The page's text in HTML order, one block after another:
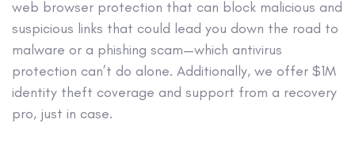
web browser protection that can block malicious and
suspicious links that could lead you down the road to
malware or a phishing scam—which antivirus
protection can’t do alone. Additionally, we offer $1M
identity theft coverage and support from a recovery
pro, just in case.